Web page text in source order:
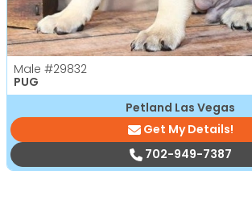
Male #29832
PUG
Petland Las Vegas
Get My Details!
702-949-7387